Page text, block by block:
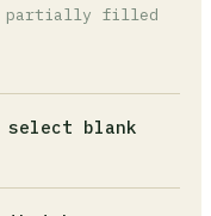
partially filled
select blank